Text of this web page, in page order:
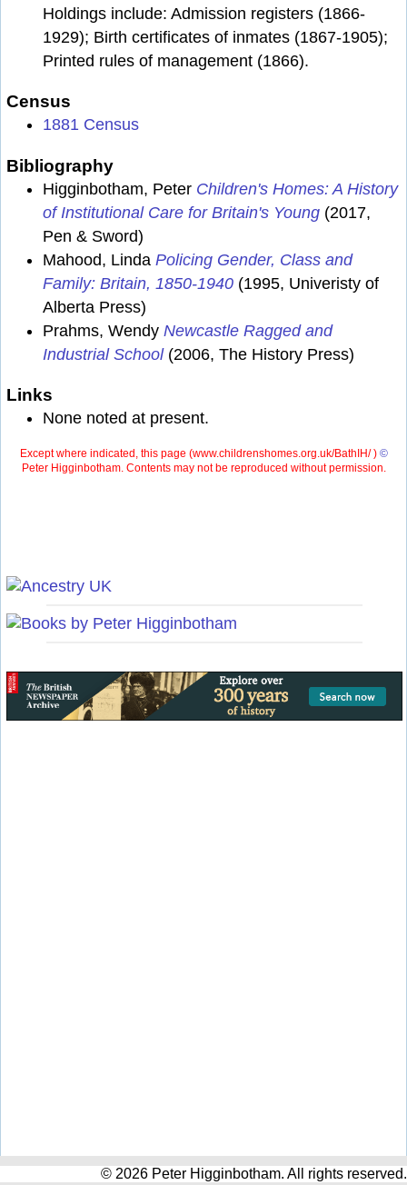
Holdings include: Admission registers (1866-
1929); Birth certificates of inmates (1867-1905);
Printed rules of management (1866).
Census
1881 Census
Bibliography
Higginbotham, Peter Children's Homes: A History
of Institutional Care for Britain's Young (2017,
Pen & Sword)
Mahood, Linda Policing Gender, Class and
Family: Britain, 1850-1940 (1995, Univeristy of
Alberta Press)
Prahms, Wendy Newcastle Ragged and
Industrial School(2006, The History Press)
Links
None noted at present.
Except where indicated, this page (www.childrenshomes.org.uk/BathIH/ ) ©
Peter Higginbotham. Contents may not be reproduced without permission.
© 2026 Peter Higginbotham. All rights reserved.